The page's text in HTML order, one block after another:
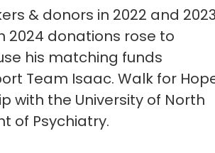
& donors in 2022 and 2023
2024 donations rose to
his matching funds
Team Isaac. Walk for
with the University of North
of Psychiatry.